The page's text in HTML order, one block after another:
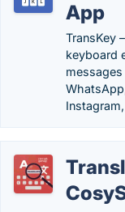
App
TransKey
keyboard